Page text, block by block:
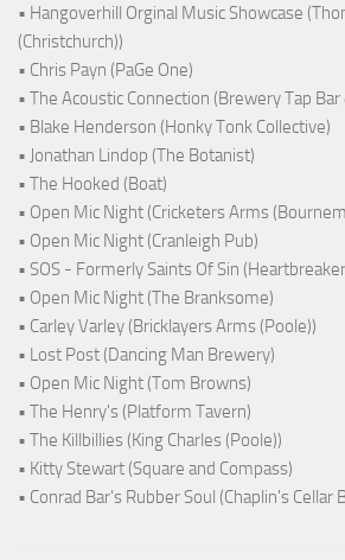
• Hangoverhill Orginal Music Showcase
(Christchurch))
• Chris Payn (PaGe One)
• The Acoustic Connection (Brewery Tap
• Blake Henderson (Honky Tonk Collective)
• Jonathan Lindop (The Botanist)
• The Hooked (Boat)
• Open Mic Night (Cricketers Arms
• Open Mic Night (Cranleigh Pub)
• SOS - Formerly Saints Of Sin
• Open Mic Night (The Branksome)
• Carley Varley (Bricklayers Arms (Poole))
• Lost Post (Dancing Man Brewery)
• Open Mic Night (Tom Browns)
• The Henry's (Platform Tavern)
• The Killbillies (King Charles (Poole))
• Kitty Stewart (Square and Compass)
• Conrad Bar's Rubber Soul (Chaplin's Cellar